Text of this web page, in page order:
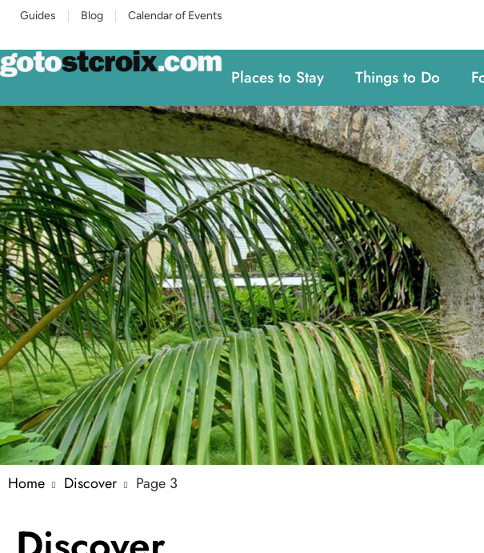
Guides Blog Calendar of Events
Places to Stay Things to Do
Home Discover Page 3